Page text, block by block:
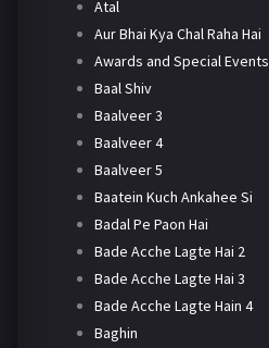
Atal
Aur Bhai Kya Chal Raha Hai
Awards and Special Events
Baal Shiv
Baalveer 3
Baalveer 4
Baalveer 5
Baatein Kuch Ankahee Si
Badal Pe Paon Hai
Bade Acche Lagte Hai 2
Bade Acche Lagte Hai 3
Bade Acche Lagte Hain 4
Baghin